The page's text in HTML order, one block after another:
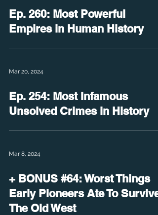
Ep. 260: Most Powerful
Empires in Human History
Mar 20, 2024
Ep. 254: Most Infamous
Unsolved Crimes in History
Mar 8, 2024
+ BONUS #64: Worst Things
Early Pioneers Ate To Survive
The Old West